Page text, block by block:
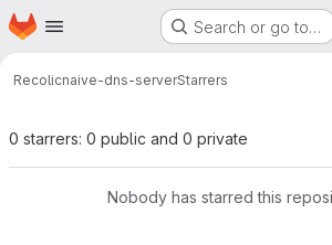
Skip to main content
Homepage Search or go to…
Recolicnaive-dns-serverStarrers
0 starrers: 0 public and 0 private
Nobody has starred this